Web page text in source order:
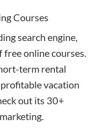
Courses
search engine,
freeonline courses.
term rental
vacation
out its 30+